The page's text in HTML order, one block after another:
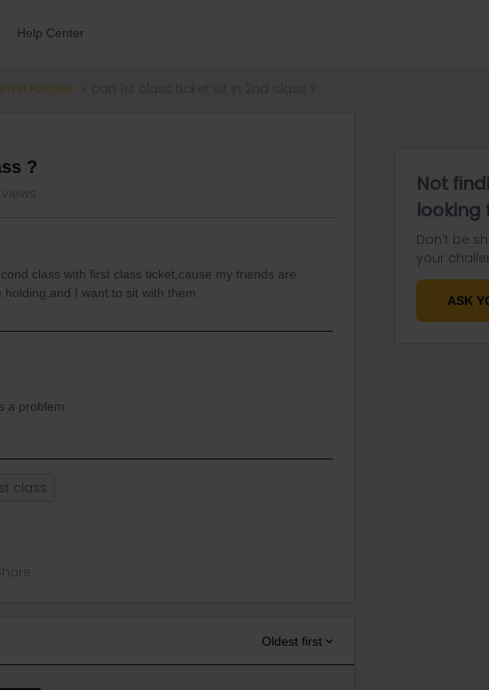
Help Center
Passes
?
views
class with first class ticket,cause my friends are
I want to sit with them
a problem.
class
Oldest first
Not
looking
Don't be
your
ASK